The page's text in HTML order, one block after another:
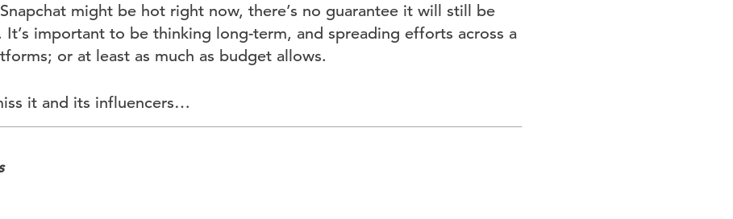
might be hot right now, there’s no guarantee it will still be
It’s important to be thinking long-term, and spreading efforts across a
or at least as much as budget allows.
it and its influencers…